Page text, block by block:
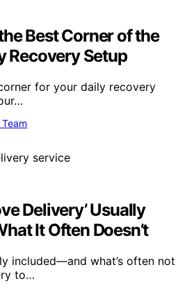
Best Corner of the
Recovery Setup
for your daily recovery
Delivery’ Usually
It Often Doesn’t
included—and what’s often not
to…